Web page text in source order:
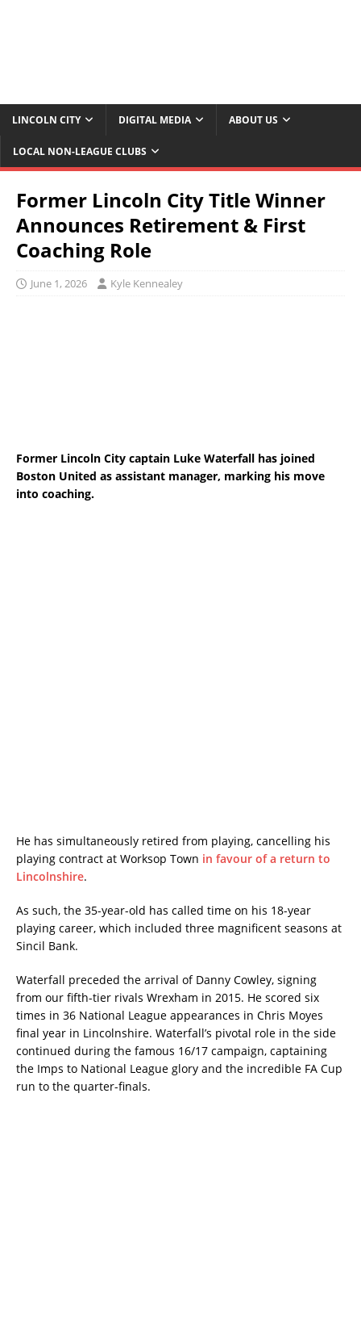
LINCOLN CITY DIGITAL MEDIA ABOUT US
LOCAL NON-LEAGUE CLUBS
Former Lincoln City Title Winner
Announces Retirement & First
Coaching Role
June 1, 2026 Kyle Kennealey
Former Lincoln City captain Luke Waterfall has joined
Boston United as assistant manager, marking his move
into coaching.
He has simultaneously retired from playing, cancelling his
playing contract at Worksop Town in favour of a return to
Lincolnshire.
As such, the 35-year-old has called time on his 18-year
playing career, which included three magnificent seasons at
Sincil Bank.
Waterfall preceded the arrival of Danny Cowley, signing
from our fifth-tier rivals Wrexham in 2015. He scored six
times in 36 National League appearances in Chris Moyes
final year in Lincolnshire. Waterfall’s pivotal role in the side
continued during the famous 16/17 campaign, captaining
the Imps to National League glory and the incredible FA Cup
run to the quarter-finals.